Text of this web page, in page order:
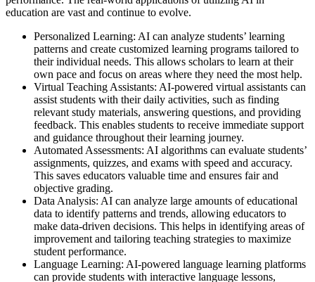
education are vast and continue to evolve.
Personalized Learning: AI can analyze students’ learning
patterns and create customized learning programs tailored to
their individual needs. This allows scholars to learn at their
own pace and focus on areas where they need the most help.
Virtual Teaching Assistants: AI-powered virtual assistants can
assist students with their daily activities, such as finding
relevant study materials, answering questions, and providing
feedback. This enables students to receive immediate support
and guidance throughout their learning journey.
Automated Assessments: AI algorithms can evaluate students’
assignments, quizzes, and exams with speed and accuracy.
This saves educators valuable time and ensures fair and
objective grading.
Data Analysis: AI can analyze large amounts of educational
data to identify patterns and trends, allowing educators to
make data-driven decisions. This helps in identifying areas of
improvement and tailoring teaching strategies to maximize
student performance.
Language Learning: AI-powered language learning platforms
can provide students with interactive language lessons,